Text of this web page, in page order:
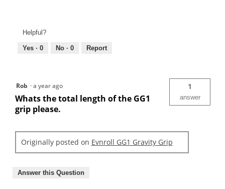
Helpful?
Yes · 0 No · 0 Report
Rob ·a year ago
Whats the total length of the GG1
grip please.
1
answer
Originally posted on Evnroll GG1 Gravity Grip
Answer this Question